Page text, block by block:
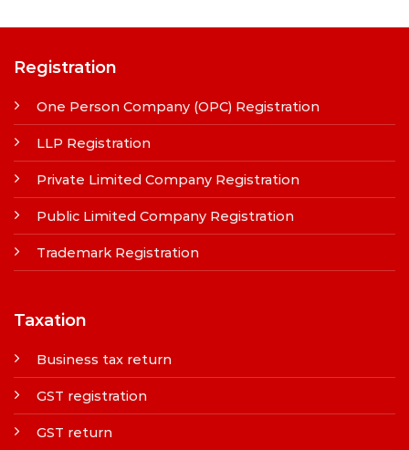
Registration
One Person Company (OPC) Registration
LLP Registration
Private Limited Company Registration
Public Limited Company Registration
Trademark Registration
Taxation
Business tax return
GST registration
GST return